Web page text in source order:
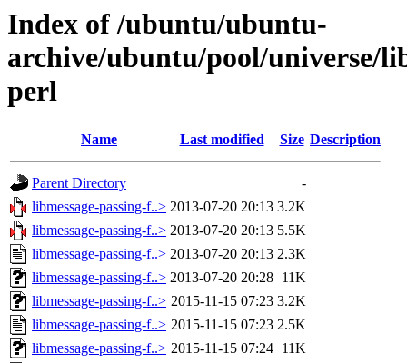
Index of /ubuntu/ubuntu-
archive/ubuntu/pool/universe/
perl
Name Last modified Size Description
Parent Directory
-
libmessage-passing-f..> 2013-07-20 20:13 3.2K
libmessage-passing-f..> 2013-07-20 20:13 5.5K
libmessage-passing-f..> 2013-07-20 20:13 2.3K
libmessage-passing-f..> 2013-07-20 20:28 11K
libmessage-passing-f..> 2015-11-15 07:23 3.2K
libmessage-passing-f..> 2015-11-15 07:23 2.5K
libmessage-passing-f..> 2015-11-15 07:24 11K